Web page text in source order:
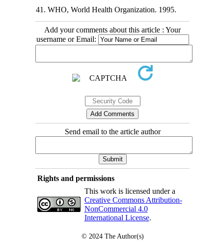
41. WHO, World Health Organization. 1995.
Add your comments about this article : Your
username or Email:
Send email to the article author
Rights and permissions
This work is licensed under a
Creative Commons Attribution-
NonCommercial 4.0
International License.
© 2024 The Author(s)